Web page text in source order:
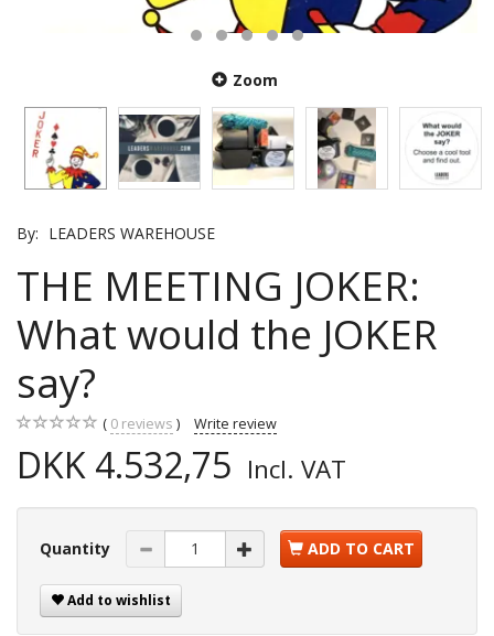
Zoom
By: LEADERS WAREHOUSE
THE MEETING JOKER:
What would the JOKER
say?
0 reviews Write review
DKK 4.532,75 Incl. VAT
Quantity ADD TO CART
Add to wishlist